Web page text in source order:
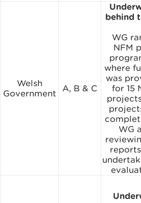
Welsh
Government
A, B & C
behind
WG
NFM
where
was
for 15
WG